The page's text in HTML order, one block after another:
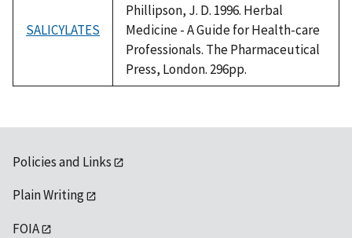
SALICYLATES
Phillipson, J. D. 1996. Herbal
Medicine - A Guide for Health-care
Professionals. The Pharmaceutical
Press, London. 296pp.
Policies and Links
Plain Writing
FOIA